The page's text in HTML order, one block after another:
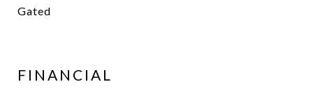
Gated
FINANCIAL